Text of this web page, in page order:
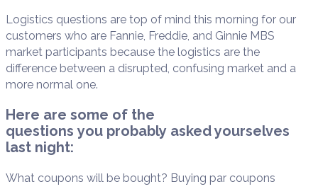
Logistics questions are top of mind this morning for our
customers who are Fannie, Freddie, and Ginnie MBS
market participants because the logistics are the
difference between a disrupted, confusing market and a
more normal one.
Here are some of the
questions you probably asked yourselves
last night:
What coupons will be bought? Buying par coupons